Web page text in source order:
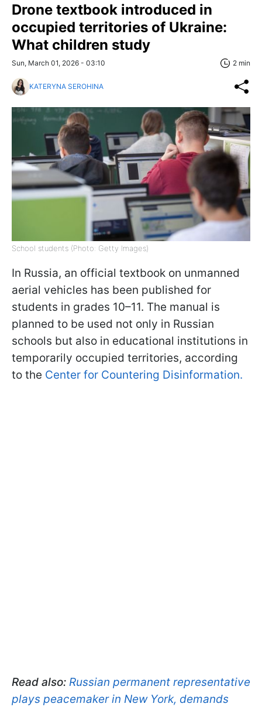
Drone textbook introduced in
occupied territories of Ukraine:
What children study
Sun, March 01, 2026 - 03:10 2 min
KATERYNA SEROHINA
School students (Photo: Getty Images)
In Russia, an official textbook on unmanned
aerial vehicles has been published for
students in grades 10–11. The manual is
planned to be used not only in Russian
schools but also in educational institutions in
temporarily occupied territories, according
to the Center for Countering Disinformation.
Read also: Russian permanent representative
plays peacemaker in New York, demands